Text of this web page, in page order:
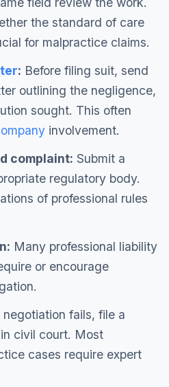
the standard of care
for malpractice claims.
: Before filing suit, send
outlining the negligence,
sought. This often
involvement.
complaint: Submit a
regulatory body.
of professional rules
Many professional liability
or encourage
negotiation fails, file a
civil court. Most
cases require expert